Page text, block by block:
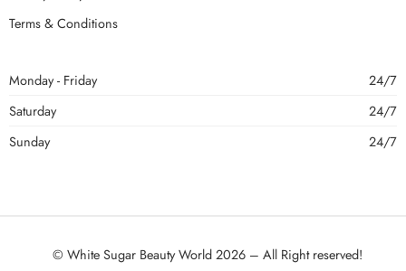
Terms & Conditions
Monday - Friday
24/7
Saturday
24/7
Sunday
24/7
© White Sugar Beauty World 2026 – All Right reserved!